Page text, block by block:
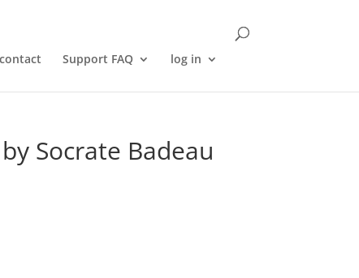
contact Support FAQ log in
Socrate Badeau